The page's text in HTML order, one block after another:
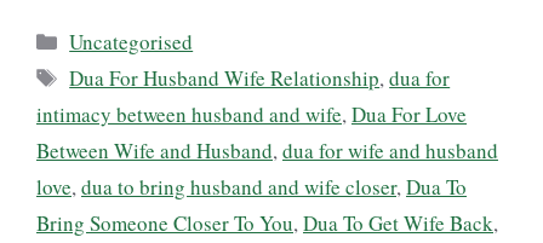
Categories
Uncategorised
Tags
Dua For Husband Wife Relationship,dua for
intimacy between husband and wife, Dua For Love
Between Wife and Husband, dua for wife and husband
love, dua to bring husband and wife closer, Dua To
Bring Someone Closer To You, Dua To Get Wife Back,